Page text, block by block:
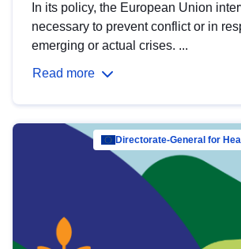
In its policy, the European Union
necessary to prevent conflict or in
emerging or actual crises. ...
Read more
Directorate-General for